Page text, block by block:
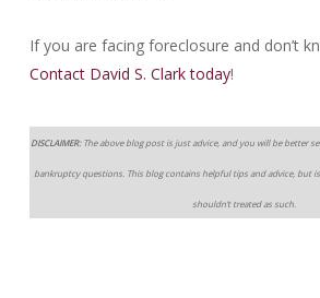
If you are facing foreclosure and don’t
Contact David S. Clark today!
DISCLAIMER:The above blog post is just advice, and you will be better
bankruptcy questions. This blog contains helpful tips and advice, but
shouldn’t treated as such.